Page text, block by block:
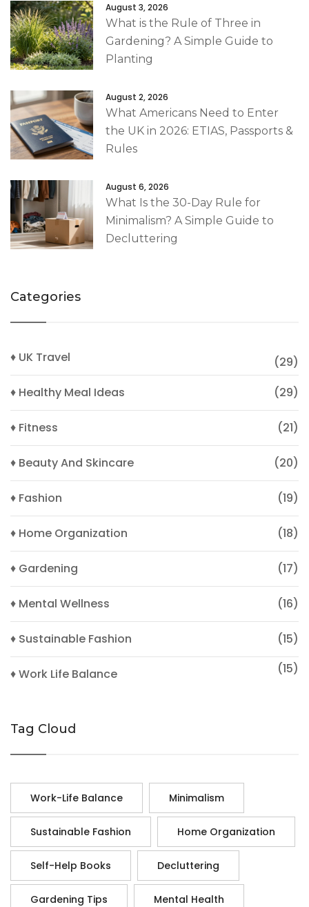
August 3, 2026
What is the Rule of Three in
Gardening? A Simple Guide to
Planting
August 2, 2026
What Americans Need to Enter
the UK in 2026: ETIAS, Passports &
Rules
August 6, 2026
What Is the 30-Day Rule for
Minimalism? A Simple Guide to
Decluttering
Categories
♦ UK Travel
(29)
♦ Healthy Meal Ideas
(29)
♦ Fitness (21)
♦ Beauty And Skincare (20)
♦ Fashion (19)
♦ Home Organization (18)
♦ Gardening (17)
♦ Mental Wellness (16)
♦ Sustainable Fashion (15)
♦ Work Life Balance (15)
Tag Cloud
Work-Life Balance Minimalism
Sustainable Fashion Home Organization
Self-Help Books Decluttering
Gardening Tips Mental Health